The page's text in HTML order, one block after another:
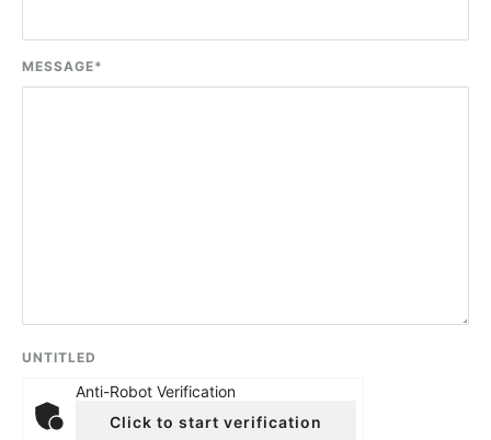
MESSAGE*
UNTITLED
Anti-Robot Verification
Click to start verification